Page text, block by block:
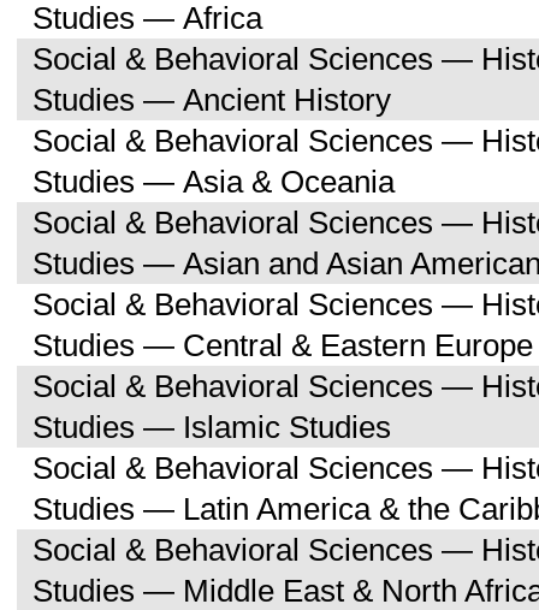
Studies — Africa
Social & Behavioral Sciences —
Studies — Ancient History
Social & Behavioral Sciences —
Studies — Asia & Oceania
Social & Behavioral Sciences —
Studies — Asian and Asian
Social & Behavioral Sciences —
Studies — Central & Eastern Europe
Social & Behavioral Sciences —
Studies — Islamic Studies
Social & Behavioral Sciences —
Studies — Latin America & the
Social & Behavioral Sciences —
Studies — Middle East & North